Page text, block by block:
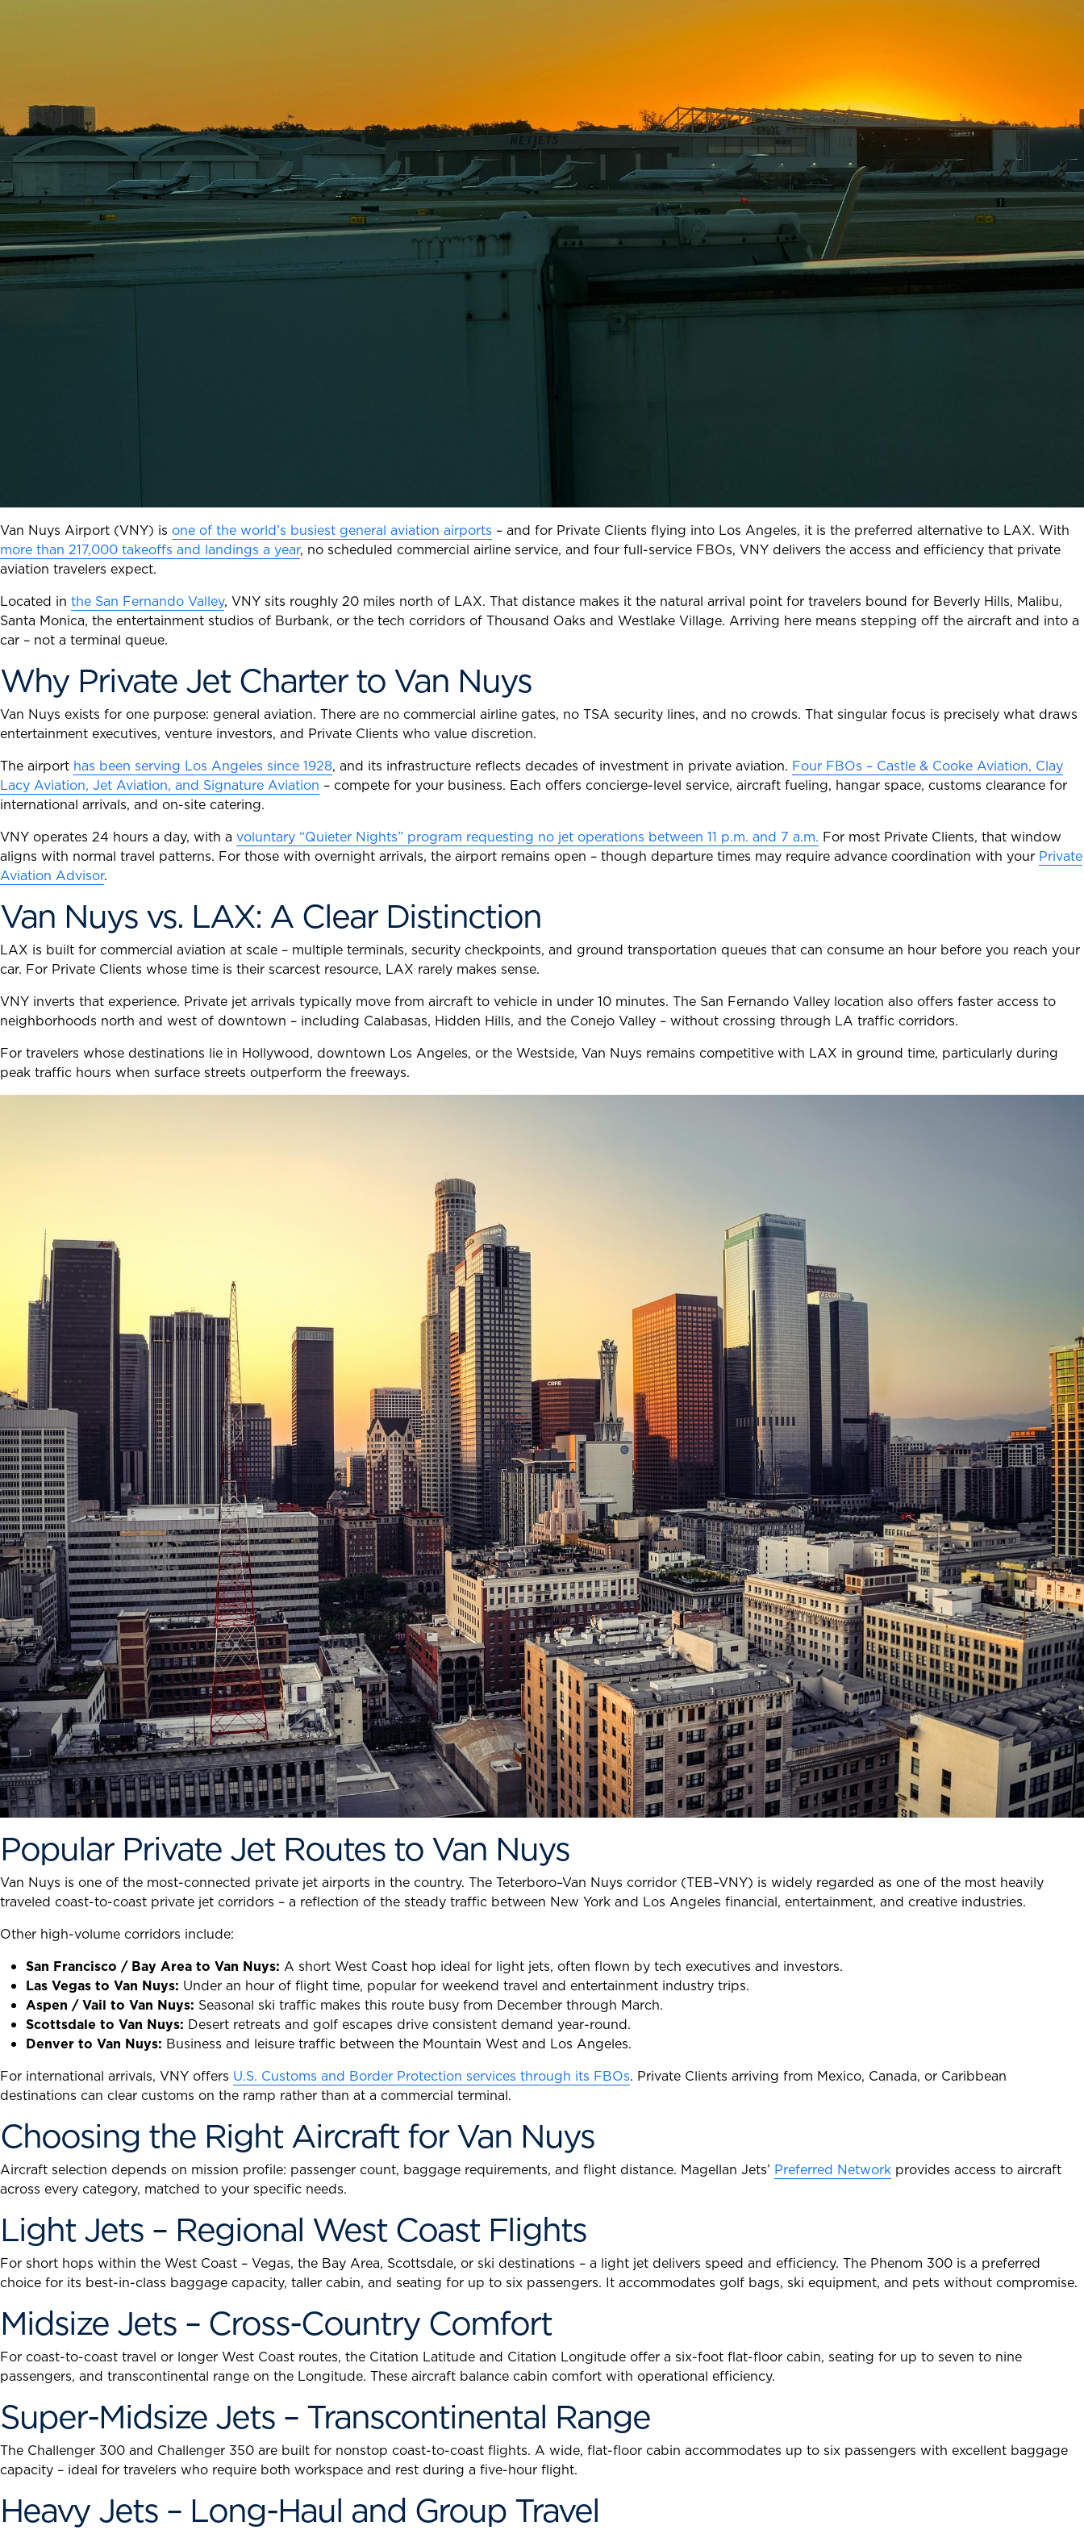
Van Nuys Airport (VNY) is one of the world’s busiest general aviation airports – and for Private Clients flying into Los Angeles, it is the preferred alternative to LAX. With
more than 217,000 takeoffs and landings a year, no scheduled commercial airline service, and four full-service FBOs, VNY delivers the access and efficiency that private
aviation travelers expect.
Located in the San Fernando Valley, VNY sits roughly 20 miles north of LAX. That distance makes it the natural arrival point for travelers bound for Beverly Hills, Malibu,
Santa Monica, the entertainment studios of Burbank, or the tech corridors of Thousand Oaks and Westlake Village. Arriving here means stepping off the aircraft and into a
car – not a terminal queue.
Why Private Jet Charter to Van Nuys
Van Nuys exists for one purpose: general aviation. There are no commercial airline gates, no TSA security lines, and no crowds. That singular focus is precisely what draws
entertainment executives, venture investors, and Private Clients who value discretion.
The airport has been serving Los Angeles since 1928, and its infrastructure reflects decades of investment in private aviation. Four FBOs – Castle & Cooke Aviation, Clay
Lacy Aviation, Jet Aviation, and Signature Aviation – compete for your business. Each offers concierge-level service, aircraft fueling, hangar space, customs clearance for
international arrivals, and on-site catering.
VNY operates 24 hours a day, with a voluntary “Quieter Nights” program requesting no jet operations between 11 p.m. and 7 a.m. For most Private Clients, that window
aligns with normal travel patterns. For those with overnight arrivals, the airport remains open – though departure times may require advance coordination with your Private
Aviation Advisor.
Van Nuys vs. LAX: A Clear Distinction
LAX is built for commercial aviation at scale – multiple terminals, security checkpoints, and ground transportation queues that can consume an hour before you reach your
car. For Private Clients whose time is their scarcest resource, LAX rarely makes sense.
VNY inverts that experience. Private jet arrivals typically move from aircraft to vehicle in under 10 minutes. The San Fernando Valley location also offers faster access to
neighborhoods north and west of downtown – including Calabasas, Hidden Hills, and the Conejo Valley – without crossing through LA traffic corridors.
For travelers whose destinations lie in Hollywood, downtown Los Angeles, or the Westside, Van Nuys remains competitive with LAX in ground time, particularly during
peak traffic hours when surface streets outperform the freeways.
Popular Private Jet Routes to Van Nuys
Van Nuys is one of the most-connected private jet airports in the country. The Teterboro–Van Nuys corridor (TEB–VNY) is widely regarded as one of the most heavily
traveled coast-to-coast private jet corridors – a reflection of the steady traffic between New York and Los Angeles financial, entertainment, and creative industries.
Other high-volume corridors include:
San Francisco / Bay Area to Van Nuys: A short West Coast hop ideal for light jets, often flown by tech executives and investors.
Las Vegas to Van Nuys: Under an hour of flight time, popular for weekend travel and entertainment industry trips.
Aspen / Vail to Van Nuys: Seasonal ski traffic makes this route busy from December through March.
Scottsdale to Van Nuys: Desert retreats and golf escapes drive consistent demand year-round.
Denver to Van Nuys: Business and leisure traffic between the Mountain West and Los Angeles.
For international arrivals, VNY offers U.S. Customs and Border Protection services through its FBOs. Private Clients arriving from Mexico, Canada, or Caribbean
destinations can clear customs on the ramp rather than at a commercial terminal.
Choosing the Right Aircraft for Van Nuys
Aircraft selection depends on mission profile: passenger count, baggage requirements, and flight distance. Magellan Jets’ Preferred Network provides access to aircraft
across every category, matched to your specific needs.
Light Jets – Regional West Coast Flights
For short hops within the West Coast – Vegas, the Bay Area, Scottsdale, or ski destinations – a light jet delivers speed and efficiency. The Phenom 300 is a preferred
choice for its best-in-class baggage capacity, taller cabin, and seating for up to six passengers. It accommodates golf bags, ski equipment, and pets without compromise.
Midsize Jets – Cross-Country Comfort
For coast-to-coast travel or longer West Coast routes, the Citation Latitude and Citation Longitude offer a six-foot flat-floor cabin, seating for up to seven to nine
passengers, and transcontinental range on the Longitude. These aircraft balance cabin comfort with operational efficiency.
Super-Midsize Jets – Transcontinental Range
The Challenger 300 and Challenger 350 are built for nonstop coast-to-coast flights. A wide, flat-floor cabin accommodates up to six passengers with excellent baggage
capacity – ideal for travelers who require both workspace and rest during a five-hour flight.
Heavy Jets – Long-Haul and Group Travel